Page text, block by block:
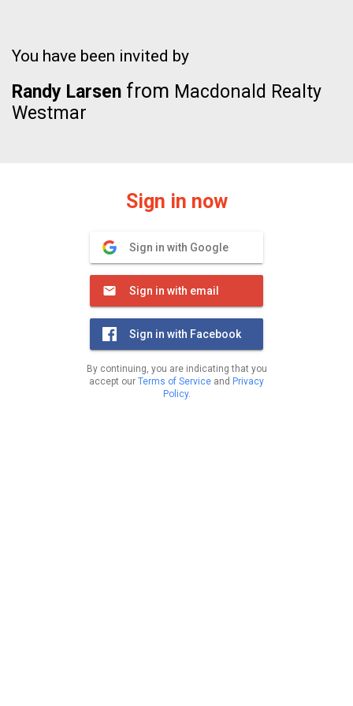
You have been invited by
Randy Larsen from Macdonald Realty
Westmar
Sign in now
Sign in with Google
Sign in with email
Sign in with Facebook
By continuing, you are indicating that you
accept our Terms of Service and Privacy
Policy.